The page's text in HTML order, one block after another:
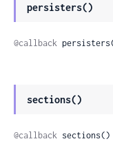
persisters()
@callback
sections()
@callback